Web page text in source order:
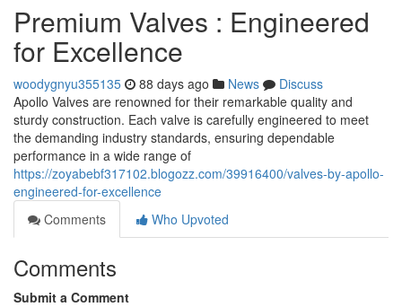
Premium Valves : Engineered
for Excellence
woodygnyu355135 88 days ago News
Discuss
Apollo Valves are renowned for their remarkable quality and
sturdy construction. Each valve is carefully engineered to meet
the demanding industry standards, ensuring dependable
performance in a wide range of
https://zoyabebf317102.blogozz.com/39916400/valves-by-apollo-
engineered-for-excellence
Comments
Who Upvoted
Comments
Submit a Comment